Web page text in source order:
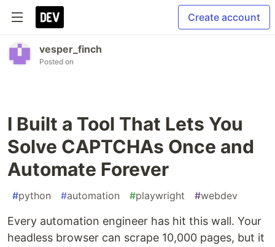
Create account
vesper_finch
Posted on
I Built a Tool That Lets You
Solve CAPTCHAs Once and
Automate Forever
#python #automation #playwright #webdev
Every automation engineer has hit this wall. Your
headless browser can scrape 10,000 pages, but it